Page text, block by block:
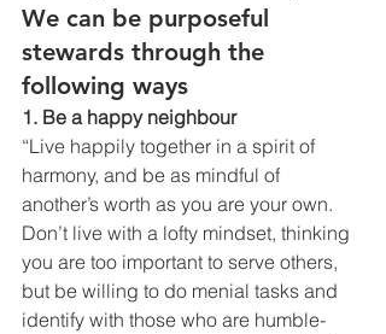
We can be purposeful
stewards through the
following ways
1. Be a happy neighbour
“Live happily together in a spirit of
harmony, and be as mindful of
another’s worth as you are your own.
Don’t live with a lofty mindset, thinking
you are too important to serve others,
but be willing to do menial tasks and
identify with those who are humble-